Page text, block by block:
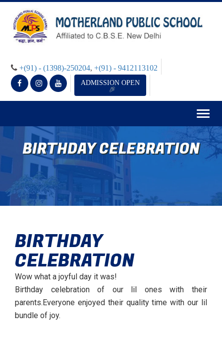
+(91) - (1398)-250204, +(91) - 9412113102
ADMISSION OPEN
BIRTHDAY CELEBRATION
BIRTHDAY
CELEBRATION
Wow what a joyful day it was!
Birthday celebration of our lil ones with their
parents.Everyone enjoyed their quality time with our lil
bundle of joy.